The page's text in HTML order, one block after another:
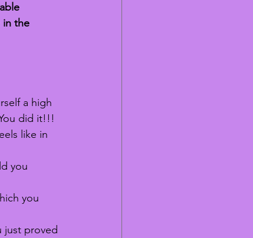
in the
a high
did it!!!
like in
you
you
just proved